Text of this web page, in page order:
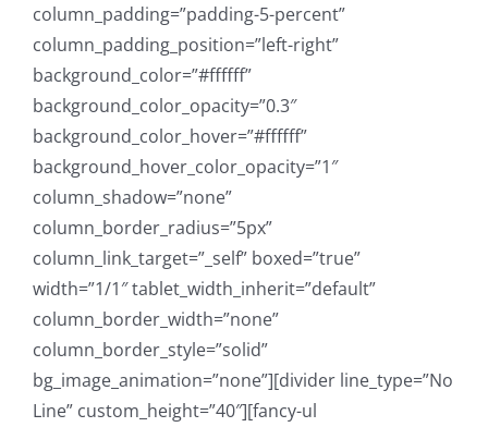
column_padding=”padding-5-percent”
column_padding_position=”left-right”
background_color=”#ffffff”
background_color_opacity=”0.3″
background_color_hover=”#ffffff”
background_hover_color_opacity=”1″
column_shadow=”none”
column_border_radius=”5px”
column_link_target=”_self” boxed=”true”
width=”1/1″ tablet_width_inherit=”default”
column_border_width=”none”
column_border_style=”solid”
bg_image_animation=”none”][divider line_type=”No
Line” custom_height=”40″][fancy-ul